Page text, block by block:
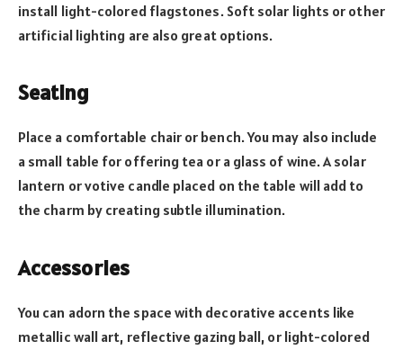
install light-colored flagstones. Soft solar lights or other
artificial lighting are also great options.
Seating
Place a comfortable chair or bench. You may also include
a small table for offering tea or a glass of wine. A solar
lantern or votive candle placed on the table will add to
the charm by creating subtle illumination.
Accessories
You can adorn the space with decorative accents like
metallic wall art, reflective gazing ball, or light-colored